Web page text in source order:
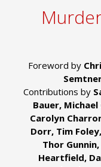
Foreword by
Contributions by
Bauer, Michael
Carolyn
Dorr, Tim
Thor
Heartfield,